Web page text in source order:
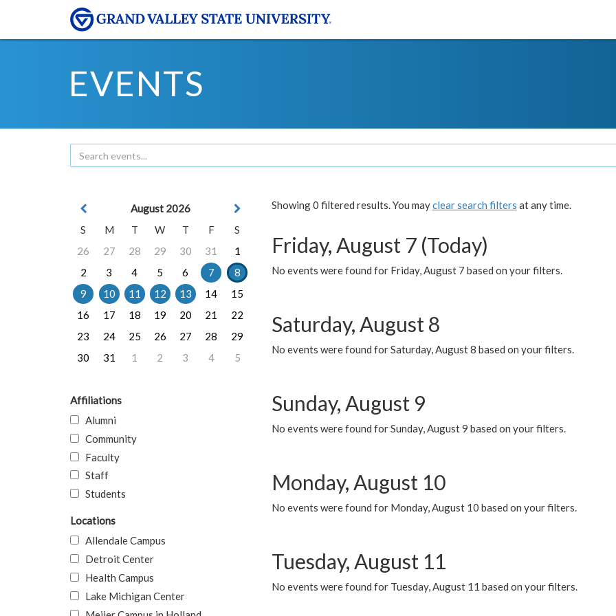
EVENTS
Showing 0 filtered results. You mayclear search filters at any time.
Friday, August 7 (Today)
No events were found for Friday, August 7 based on your filters.
Saturday, August 8
No events were found for Saturday, August 8 based on your filters.
Sunday, August 9
No events were found for Sunday, August 9 based on your filters.
Monday, August 10
No events were found for Monday, August 10 based on your filters.
Tuesday, August 11
No events were found for Tuesday, August 11 based on your filters.
August 2026
S
M T W T F
S
26
27 28 29 30 31
1
2
3 4 5 6 7
8
9
10 11 12 13 14
15
16
17 18 19 20 21
22
23
24 25 26 27 28
29
30
31 1 2 3 4 5
Affiliations
Alumni
Community
Faculty
Staff
Students
Locations
Allendale Campus
Detroit Center
Health Campus
Lake Michigan Center